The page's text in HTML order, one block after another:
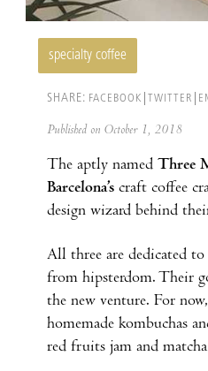
specialty coffee
SHARE: FACEBOOK TWITTER
Published on October 1, 2018
The aptly named Three
Barcelona’s craft coffee
design wizard behind
All three are dedicated
from hipsterdom. Their
the new venture. For
homemade kombuchas
red fruits jam and